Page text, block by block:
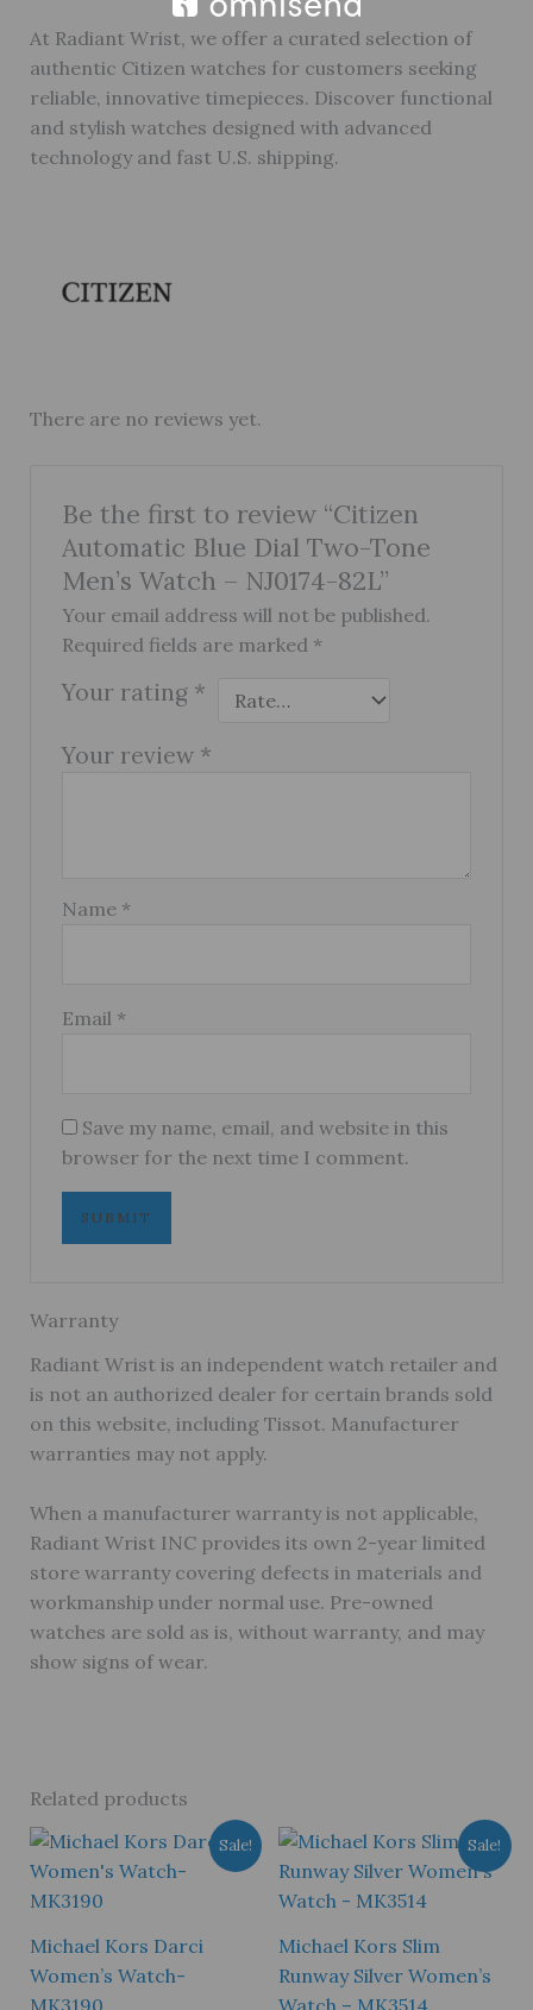
At Radiant Wrist, we offer a curated selection of
authentic Citizen watches for customers seeking
reliable, innovative timepieces. Discover functional
and stylish watches designed with advanced
technology and fast U.S. shipping.
There are no reviews yet.
Be the first to review “Citizen
Automatic Blue Dial Two-Tone
Men’s Watch – NJ0174-82L”
Your email address will not be published.
Required fields are marked *
Your rating *
Your review *
Name *
Email *
Save my name, email, and website in this
browser for the next time I comment.
Warranty
Radiant Wrist is an independent watch retailer and
is not an authorized dealer for certain brands sold
on this website, including Tissot. Manufacturer
warranties may not apply.
When a manufacturer warranty is not applicable,
Radiant Wrist INC provides its own 2-year limited
store warranty covering defects in materials and
workmanship under normal use. Pre-owned
watches are sold as is, without warranty, and may
show signs of wear.
Related products
Sale!
Michael Kors Darci
Women’s Watch-
MK3190
Sale!
Michael Kors Slim
Runway Silver Women’s
Watch – MK3514